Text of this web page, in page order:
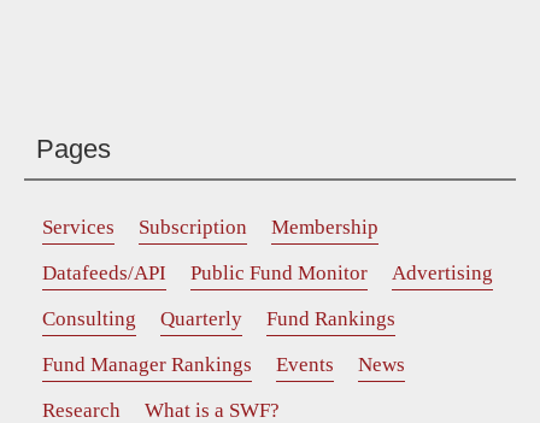
Pages
Services Subscription
Membership
Datafeeds/API
Public Fund Monitor
Advertising
Consulting
Quarterly
Fund Rankings
Fund Manager Rankings
Events
News
Research
What is a SWF?